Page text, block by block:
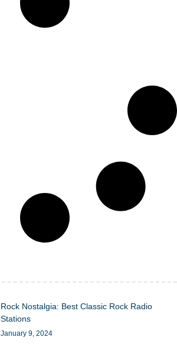
Rock Nostalgia: Best Classic Rock Radio
Stations
January 9, 2024